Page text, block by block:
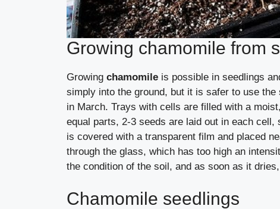
Growing chamomile from
Growing chamomile is possible in seedlings
simply into the ground, but it is safer to use
in March. Trays with cells are filled with a
equal parts, 2-3 seeds are laid out in each
is covered with a transparent film and placed
through the glass, which has too high an
the condition of the soil, and as soon as it
Chamomile seedlings